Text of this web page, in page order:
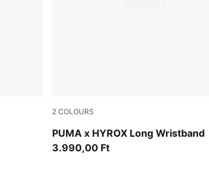
2 COLOURS
PUMA x HYROX Long Wristband
Puma Black
3.990,00 Ft